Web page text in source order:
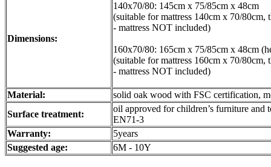
Dimensions:
140x70/80: 145cm x 75/85cm x 48cm
(suitable for mattress 140cm x 70/80cm,
- mattress NOT included)
160x70/80: 165cm x 75/85cm x 48cm
(suitable for mattress 160cm x 70/80cm,
- mattress NOT included)
Material:
solid oak wood with FSC certification,
Surface treatment:
oil approved for children’s furniture and
EN71-3
Warranty:
5years
Suggested age:
6M - 10Y